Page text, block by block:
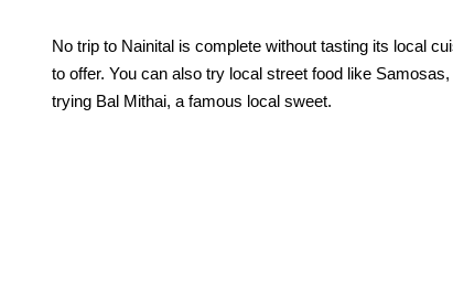
No trip to Nainital is complete without tasting its local
to offer. You can also try local street food like
trying Bal Mithai, a famous local sweet.